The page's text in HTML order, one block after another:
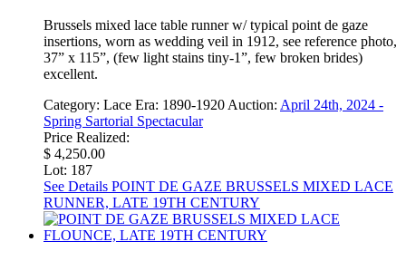
Brussels mixed lace table runner w/ typical point de gaze
insertions, worn as wedding veil in 1912, see reference photo,
37” x 115”, (few light stains tiny-1”, few broken brides)
excellent.
Category: Lace Era: 1890-1920Auction: April 24th, 2024 -
Spring Sartorial Spectacular
Price Realized:
$ 4,250.00
Lot: 187
See Details POINT DE GAZE BRUSSELS MIXED LACE
RUNNER, LATE 19TH CENTURY